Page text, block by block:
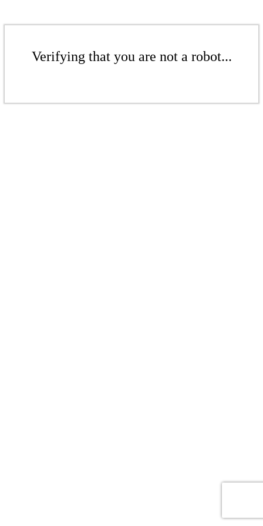
Verifying that you are not a robot...